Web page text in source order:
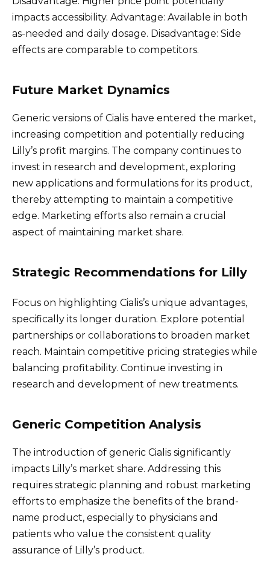
impacts accessibility. Advantage: Available in both
as-needed and daily dosage. Disadvantage: Side
effects are comparable to competitors.
Future Market Dynamics
Generic versions of Cialis have entered the market,
increasing competition and potentially reducing
Lilly’s profit margins. The company continues to
invest in research and development, exploring
new applications and formulations for its product,
thereby attempting to maintain a competitive
edge. Marketing efforts also remain a crucial
aspect of maintaining market share.
Strategic Recommendations for Lilly
Focus on highlighting Cialis’s unique advantages,
specifically its longer duration. Explore potential
partnerships or collaborations to broaden market
reach. Maintain competitive pricing strategies while
balancing profitability. Continue investing in
research and development of new treatments.
Generic Competition Analysis
The introduction of generic Cialis significantly
impacts Lilly’s market share. Addressing this
requires strategic planning and robust marketing
efforts to emphasize the benefits of the brand-
name product, especially to physicians and
patients who value the consistent quality
assurance of Lilly’s product.